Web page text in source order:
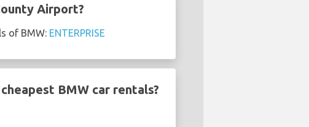
Airport?
of BMW: ENTERPRISE
BMW car rentals?